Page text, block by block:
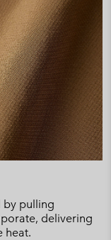
by pulling
delivering
heat.